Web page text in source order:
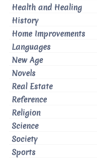
Health and Healing
History
Home Improvements
Languages
New Age
Novels
Real Estate
Reference
Religion
Science
Society
Sports